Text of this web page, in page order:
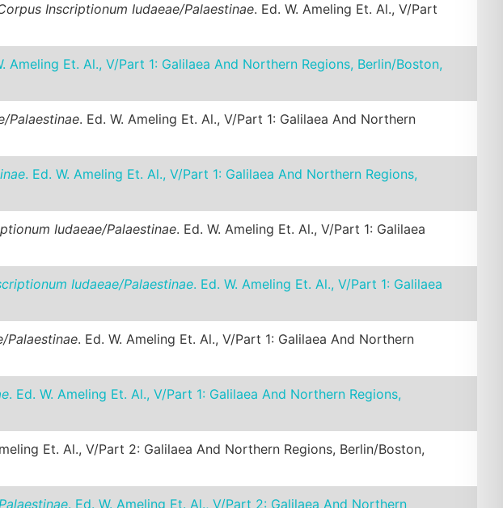
Inscriptionum Iudaeae/Palaestinae. Ed. W. Ameling Et. Al., V/Part
Ameling Et. Al., V/Part 1: Galilaea And Northern Regions, Berlin/Boston,
Palaestinae. Ed. W. Ameling Et. Al., V/Part 1: Galilaea And Northern
. Ed. W. Ameling Et. Al., V/Part 1: Galilaea And Northern Regions,
Iudaeae/Palaestinae. Ed. W. Ameling Et. Al., V/Part 1: Galilaea
Iudaeae/Palaestinae. Ed. W. Ameling Et. Al., V/Part 1: Galilaea
Palaestinae. Ed. W. Ameling Et. Al., V/Part 1: Galilaea And Northern
. Ed. W. Ameling Et. Al., V/Part 1: Galilaea And Northern Regions,
Et. Al., V/Part 2: Galilaea And Northern Regions, Berlin/Boston,
. Ed. W. Ameling Et. Al., V/Part 2: Galilaea And Northern